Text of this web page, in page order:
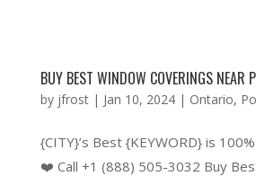
BUY BEST WINDOW COVERINGS NEAR
by jfrost| Jan 10, 2024| Ontario,
{CITY}’s Best {KEYWORD} is
❤️ Call +1 (888) 505-3032 Buy